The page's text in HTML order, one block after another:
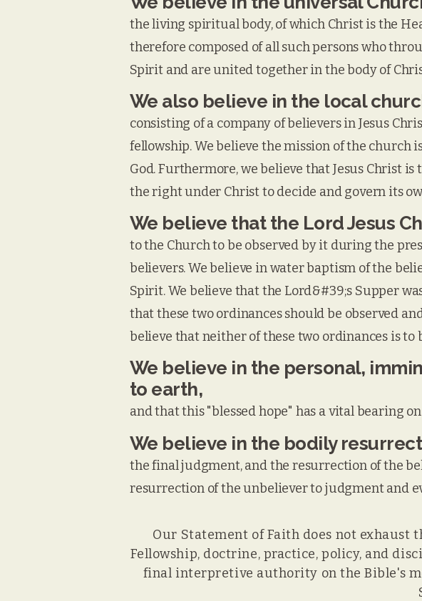
the living spiritual body, of which Christ is the
therefore composed of all such persons who
Spirit and are united together in the body of
We also believe in the local
consisting of a company of believers in Jesus
fellowship. We believe the mission of the
God. Furthermore, we believe that Jesus Christ
the right under Christ to decide and govern its
We believe that the Lord Jesus
to the Church to be observed by it during the
believers. We believe in water baptism of the
Spirit. We believe that the Lord&#39;s Supper
that these two ordinances should be observed
believe that neither of these two ordinances is to
We believe in the personal,
to earth,
and that this "blessed hope" has a vital bearing
We believe in the bodily
the final judgment, and the resurrection of the
resurrection of the unbeliever to judgment and
Our Statement of Faith does not exhaust
Fellowship, doctrine, practice, policy, and
final interpretive authority on the Bible's